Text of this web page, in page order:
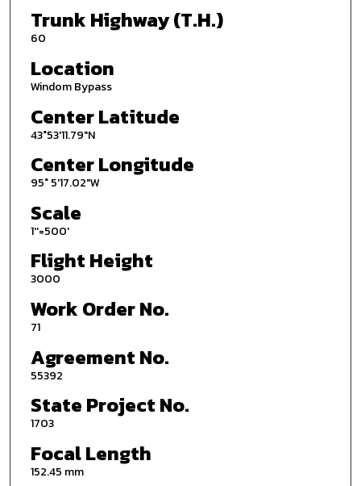
Trunk Highway (T.H.)
60
Location
Windom Bypass
Center Latitude
43°53'11.79"N
Center Longitude
95° 5'17.02"W
Scale
1''=500'
Flight Height
3000
Work Order No.
71
Agreement No.
55392
State Project No.
1703
Focal Length
152.45 mm